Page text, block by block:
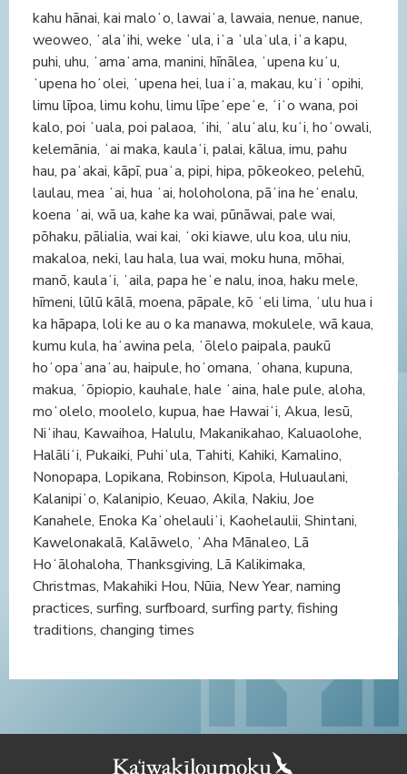
kahu hānai, kai maloʻo, lawaiʻa, lawaia, nenue, nanue,
weoweo, ʻalaʻihi, weke ʻula, iʻa ʻulaʻula, iʻa kapu,
puhi, uhu, ʻamaʻama, manini, hīnālea, ʻupena kuʻu,
ʻupena hoʻolei, ʻupena hei, lua iʻa, makau, kuʻi ʻopihi,
limu līpoa, limu kohu, limu līpeʻepeʻe, ʻiʻo wana, poi
kalo, poi ʻuala, poi palaoa, ʻihi, ʻaluʻalu, kuʻi, hoʻowali,
kelemānia, ʻai maka, kaulaʻi, palai, kālua, imu, pahu
hau, paʻakai, kāpī, puaʻa, pipi, hipa, pōkeokeo, pelehū,
laulau, mea ʻai, hua ʻai, holoholona, pāʻina heʻenalu,
koena ʻai, wā ua, kahe ka wai, pūnāwai, pale wai,
pōhaku, pālialia, wai kai, ʻoki kiawe, ulu koa, ulu niu,
makaloa, neki, lau hala, lua wai, moku huna, mōhai,
manō, kaulaʻi, ʻaila, papa heʻe nalu, inoa, haku mele,
hīmeni, lūlū kālā, moena, pāpale, kō ʻeli lima, ʻulu hua i
ka hāpapa, loli ke au o ka manawa, mokulele, wā kaua,
kumu kula, haʻawina pela, ʻōlelo paipala, paukū
hoʻopaʻanaʻau, haipule, hoʻomana, ʻohana, kupuna,
makua, ʻōpiopio, kauhale, hale ʻaina, hale pule, aloha,
moʻolelo, moolelo, kupua, hae Hawaiʻi, Akua, Iesū,
Niʻihau, Kawaihoa, Halulu, Makanikahao, Kaluaolohe,
Halāliʻi, Pukaiki, Puhiʻula, Tahiti, Kahiki, Kamalino,
Nonopapa, Lopikana, Robinson, Kipola, Huluaulani,
Kalanipiʻo, Kalanipio, Keuao, Akila, Nakiu, Joe
Kanahele, Enoka Kaʻohelauliʻi, Kaohelaulii, Shintani,
Kawelonakalā, Kalāwelo, ʻAha Mānaleo, Lā
Hoʻālohaloha, Thanksgiving, Lā Kalikimaka,
Christmas, Makahiki Hou, Nūia, New Year, naming
practices, surfing, surfboard, surfing party, fishing
traditions, changing times